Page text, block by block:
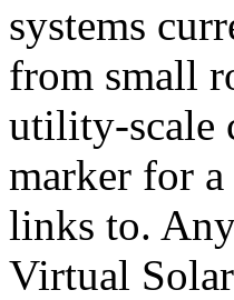
systems
from small
utility-scale
marker for
links to.
Virtual